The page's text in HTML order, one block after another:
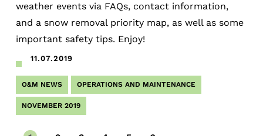
weather events via FAQs, contact information,
and a snow removal priority map, as well as some
important safety tips. Enjoy!
11.07.2019
O&M NEWS OPERATIONS AND MAINTENANCE
NOVEMBER 2019